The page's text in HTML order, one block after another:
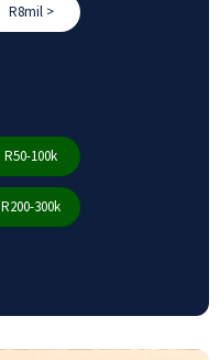
R8mil >
R50-100k
R200-300k